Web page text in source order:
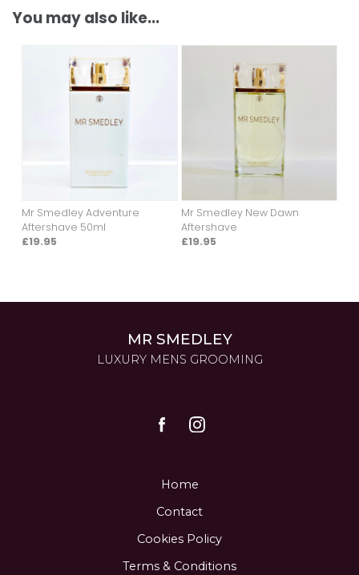
You may also like...
Mr Smedley Adventure
Aftershave 50ml
£19.95
Mr Smedley New Dawn
Aftershave
£19.95
MR SMEDLEY
LUXURY MENS GROOMING
Home
Contact
Cookies Policy
Terms & Conditions